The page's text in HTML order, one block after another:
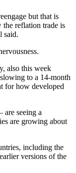
but that is
reflation trade is
said.
also this week
to a 14-month
for how developed
seeing a
are growing about
including the
versions of the